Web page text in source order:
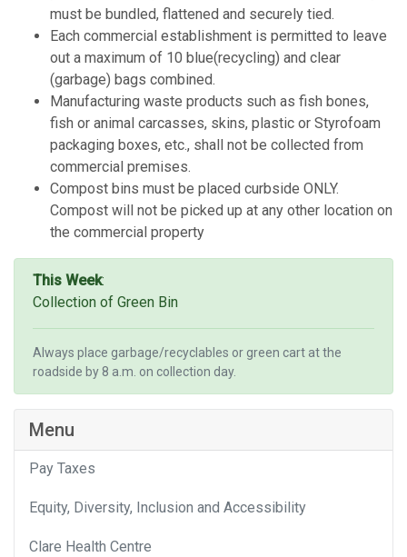
must be bundled, flattened and securely tied.
Each commercial establishment is permitted to leave
out a maximum of 10 blue(recycling) and clear
(garbage) bags combined.
Manufacturing waste products such as fish bones,
fish or animal carcasses, skins, plastic or Styrofoam
packaging boxes, etc., shall not be collected from
commercial premises.
Compost bins must be placed curbside ONLY.
Compost will not be picked up at any other location on
the commercial property
This Week:
Collection of Green Bin
Always place garbage/recyclables or green cart at the
roadside by 8 a.m. on collection day.
Menu
Pay Taxes
Equity, Diversity, Inclusion and Accessibility
Clare Health Centre